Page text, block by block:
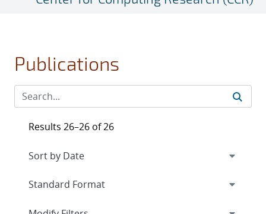
Publications
Results 26–26 of 26